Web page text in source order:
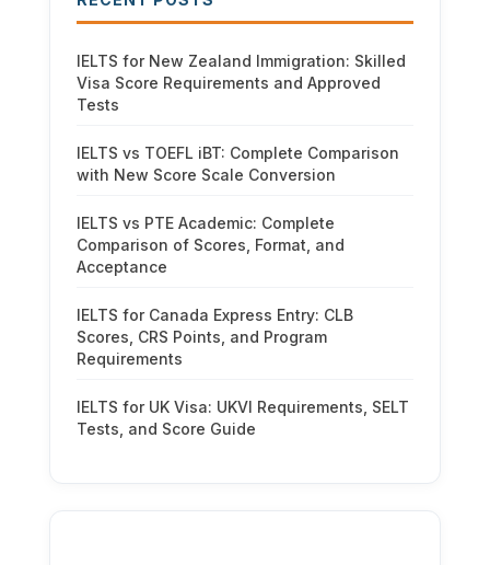
IELTS for New Zealand Immigration: Skilled
Visa Score Requirements and Approved
Tests
IELTS vs TOEFL iBT: Complete Comparison
with New Score Scale Conversion
IELTS vs PTE Academic: Complete
Comparison of Scores, Format, and
Acceptance
IELTS for Canada Express Entry: CLB
Scores, CRS Points, and Program
Requirements
IELTS for UK Visa: UKVI Requirements, SELT
Tests, and Score Guide